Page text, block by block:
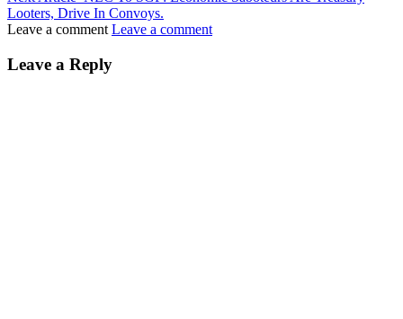
Looters, Drive In Convoys.
Leave a comment Leave a comment
Leave a Reply